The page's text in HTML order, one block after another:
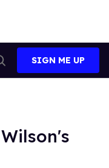
Search
SIGN ME UP